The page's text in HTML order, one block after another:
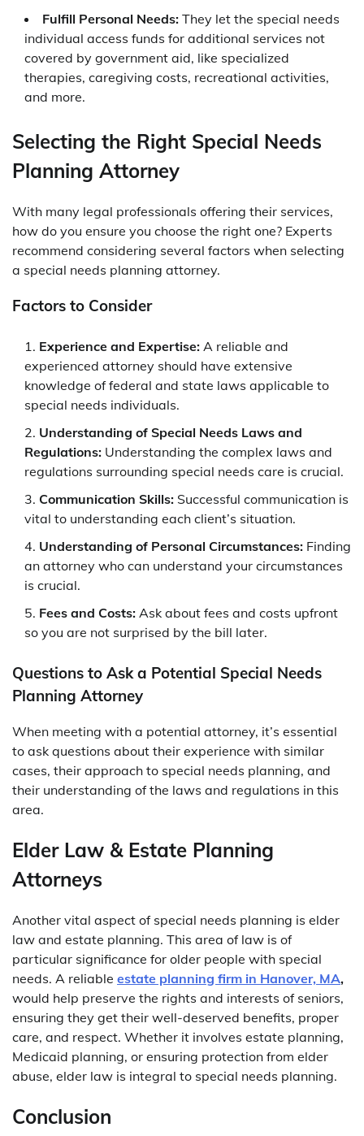
Fulfill Personal Needs: They let the special needs
individual access funds for additional services not
covered by government aid, like specialized
therapies, caregiving costs, recreational activities,
and more.
Selecting the Right Special Needs
Planning Attorney
With many legal professionals offering their services,
how do you ensure you choose the right one? Experts
recommend considering several factors when selecting
a special needs planning attorney.
Factors to Consider
Experience and Expertise: A reliable and
experienced attorney should have extensive
knowledge of federal and state laws applicable to
special needs individuals.
Understanding of Special Needs Laws and
Regulations: Understanding the complex laws and
regulations surrounding special needs care is crucial.
Communication Skills: Successful communication is
vital to understanding each client’s situation.
Understanding of Personal Circumstances: Finding
an attorney who can understand your circumstances
is crucial.
Fees and Costs: Ask about fees and costs upfront
so you are not surprised by the bill later.
Questions to Ask a Potential Special Needs
Planning Attorney
When meeting with a potential attorney, it’s essential
to ask questions about their experience with similar
cases, their approach to special needs planning, and
their understanding of the laws and regulations in this
area.
Elder Law & Estate Planning
Attorneys
Another vital aspect of special needs planning is elder
law and estate planning. This area of law is of
particular significance for older people with special
needs. A reliable estate planning firm in Hanover, MA,
would help preserve the rights and interests of seniors,
ensuring they get their well-deserved benefits, proper
care, and respect. Whether it involves estate planning,
Medicaid planning, or ensuring protection from elder
abuse, elder law is integral to special needs planning.
Conclusion